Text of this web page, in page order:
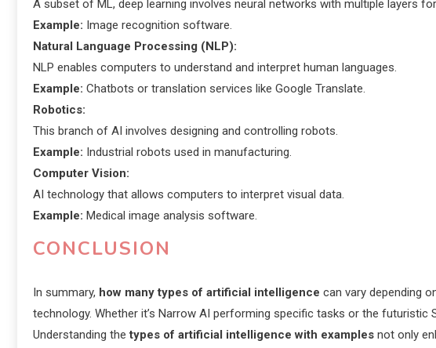
A subset of ML, deep learning involves neural networks with multiple layers
Example: Image recognition software.
Natural Language Processing (NLP):
NLP enables computers to understand and interpret human languages.
Example: Chatbots or translation services like Google Translate.
Robotics:
This branch of AI involves designing and controlling robots.
Example: Industrial robots used in manufacturing.
Computer Vision:
AI technology that allows computers to interpret visual data.
Example: Medical image analysis software.
CONCLUSION
In summary, how many types of artificial intelligence can vary depending
technology. Whether it’s Narrow AI performing specific tasks or the futuristic
Understanding thetypes of artificial intelligence with examples not only